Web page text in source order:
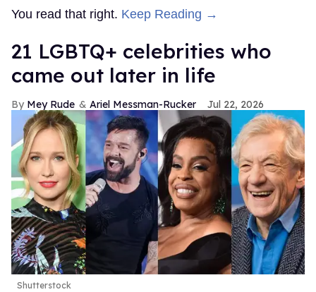
You read that right. Keep Reading →
21 LGBTQ+ celebrities who
came out later in life
Mey Rude Ariel Messman-Rucker Jul 22, 2026
Shutterstock